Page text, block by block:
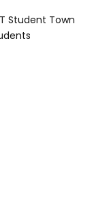
Student Town